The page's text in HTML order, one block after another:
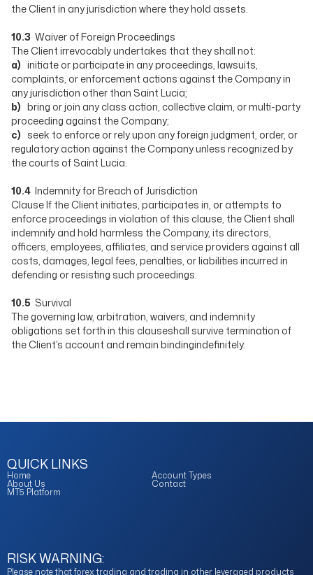
the Client in any jurisdiction where they hold assets.
10.3 Waiver of Foreign Proceedings
The Client irrevocably undertakes that they shall not:
a) initiate or participate in any proceedings, lawsuits,
complaints, or enforcement actions against the Company in
any jurisdiction other than Saint Lucia;
b) bring or join any class action, collective claim, or multi-party
proceeding against the Company;
c) seek to enforce or rely upon any foreign judgment, order, or
regulatory action against the Company unless recognized by
the courts of Saint Lucia.
10.4 Indemnity for Breach of Jurisdiction
Clause If the Client initiates, participates in, or attempts to
enforce proceedings in violation of this clause, the Client shall
indemnify and hold harmless the Company, its directors,
officers, employees, affiliates, and service providers against all
costs, damages, legal fees, penalties, or liabilities incurred in
defending or resisting such proceedings.
10.5 Survival
The governing law, arbitration, waivers, and indemnity
obligations set forth in this clauseshall survive termination of
the Client’s account and remain bindingindefinitely.
QUICK LINKS
Home
About Us
MT5 Platform
Account Types
Contact
RISK WARNING:
Please note that forex trading and trading in other leveraged products